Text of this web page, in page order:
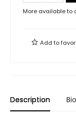
More available to
Add to
Description Bio